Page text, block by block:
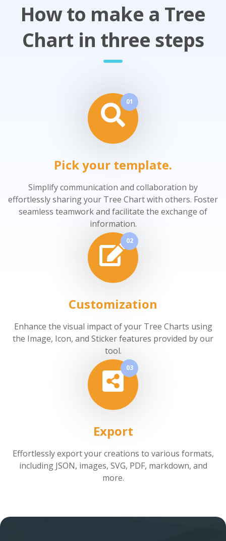
How to make a Tree
Chart in three steps
01
Pick your template.
Simplify communication and collaboration by
effortlessly sharing your Tree Chart with others. Foster
seamless teamwork and facilitate the exchange of
information.
02
Customization
Enhance the visual impact of your Tree Charts using
the Image, Icon, and Sticker features provided by our
tool.
03
Export
Effortlessly export your creations to various formats,
including JSON, images, SVG, PDF, markdown, and
more.